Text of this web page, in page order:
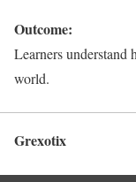
Outcome:
Learners understand
world.
Grexotix